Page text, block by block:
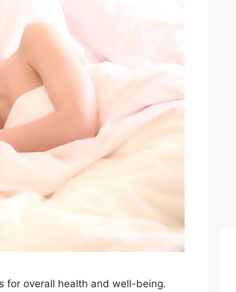
for overall health and well-being.